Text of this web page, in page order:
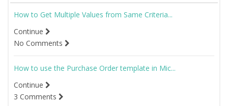
How to Get Multiple Values from Same Criteria...
Continue
No Comments
How to use the Purchase Order template in Mic...
Continue
3 Comments